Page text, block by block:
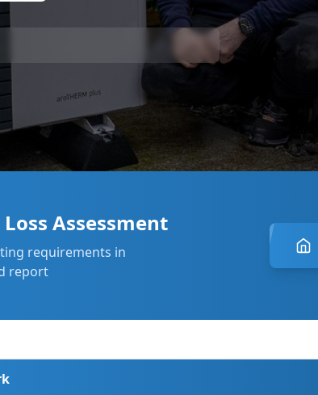
Assessment
requirements in
report